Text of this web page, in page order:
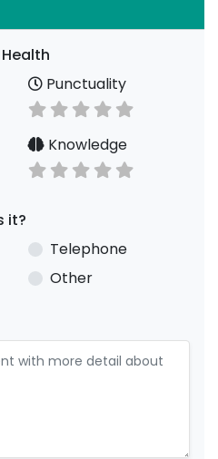
Punctuality
Knowledge
it?
Telephone
Other